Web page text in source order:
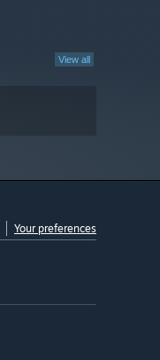
View all
Your preferences